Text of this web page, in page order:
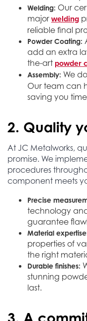
Welding: Our
major welding
reliable final
Powder Coating:
add an extra
the-art powder
Assembly: We
Our team can
saving you
2. Quality
At JC Metalworks,
promise. We
procedures
component meets
Precise
technology
guarantee
Material
properties of
the right
Durable finishes:
stunning
last.